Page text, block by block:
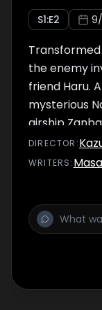
S1:E2
the enemy
friend Haru.
mysterious
airship
DIRECTOR :
WRITERS: